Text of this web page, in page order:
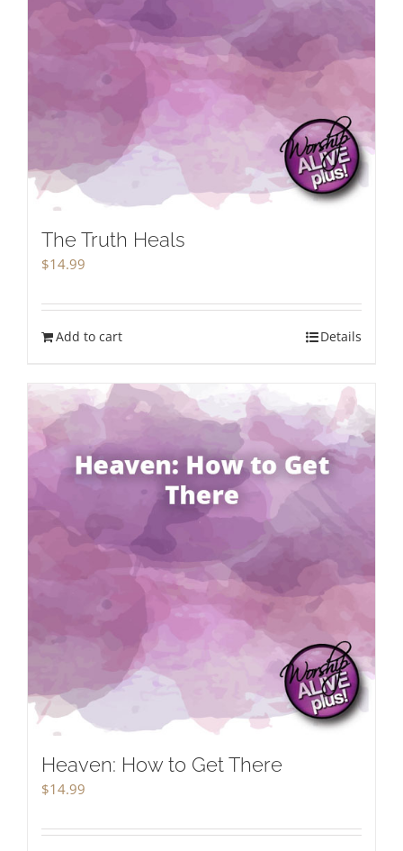
The Truth Heals
$14.99
Add to cart Details
Heaven: How to Get There
$14.99